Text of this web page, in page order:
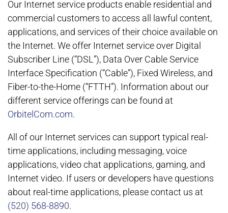
Our Internet service products enable residential and
commercial customers to access all lawful content,
applications, and services of their choice available on
the Internet. We offer Internet service over Digital
Subscriber Line (“DSL”), Data Over Cable Service
Interface Specification (“Cable”), Fixed Wireless, and
Fiber-to-the-Home (“FTTH”). Information about our
different service offerings can be found at
OrbitelCom.com.
All of our Internet services can support typical real-
time applications, including messaging, voice
applications, video chat applications, gaming, and
Internet video. If users or developers have questions
about real-time applications, please contact us at
(520) 568-8890.